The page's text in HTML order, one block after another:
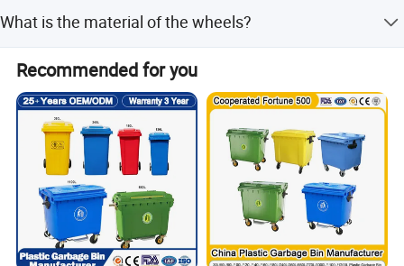
production and perform a final inspection before
shipment.
What is the material of the wheels?
The outer wheels are made of high-quality natural rubber,
and the inner frame features a built-in steel sleeve.
Recommended for you